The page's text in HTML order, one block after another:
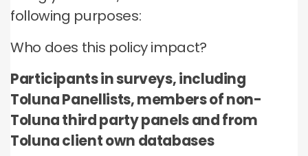
these technologies by these companies on an
individual as well as aggregated basis.
Type of data
(a) Identity data
(b) Contact data
(c) Special Categories of personal data
(d) Demographic data
(e) Technical Data
any other purpose.
Type of data
(a) Identity data
(b) Contact data
(c) Special Categories of personal data
(d) Demographic data
(e) Technical data
no third parties may contact you or use your data for
any other purpose.
(b) Contact Data
(d) Demographic data
(e) Technical data
following purposes:
Who does this policy impact?
Participants in surveys, including
Toluna Panellists, members of non-
Toluna third party panels and from
Toluna client own databases